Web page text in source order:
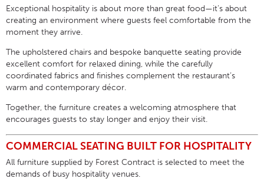
Exceptional hospitality is about more than great food—it’s about
creating an environment where guests feel comfortable from the
moment they arrive.
The upholstered chairs and bespoke banquette seating provide
excellent comfort for relaxed dining, while the carefully
coordinated fabrics and finishes complement the restaurant’s
warm and contemporary décor.
Together, the furniture creates a welcoming atmosphere that
encourages guests to stay longer and enjoy their visit.
COMMERCIAL SEATING BUILT FOR HOSPITALITY
All furniture supplied by Forest Contract is selected to meet the
demands of busy hospitality venues.